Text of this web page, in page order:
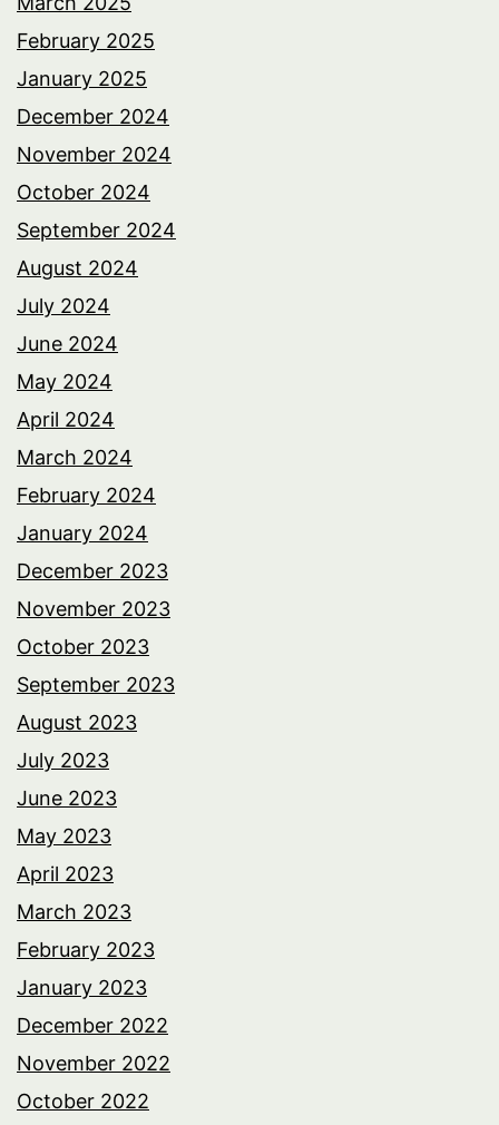
February 2025
January 2025
December 2024
November 2024
October 2024
September 2024
August 2024
July 2024
June 2024
May 2024
April 2024
March 2024
February 2024
January 2024
December 2023
November 2023
October 2023
September 2023
August 2023
July 2023
June 2023
May 2023
April 2023
March 2023
February 2023
January 2023
December 2022
November 2022
October 2022